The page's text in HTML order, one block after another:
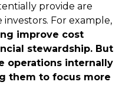
provide are
For example,
improve cost
stewardship. But
operations internally
them to focus more